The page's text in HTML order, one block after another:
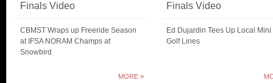
Finals Video
CBMST Wraps up Freeride Season
at IFSA NORAM Champs at
Snowbird
Finals Video
Ed Dujardin Tees Up Local Mini
Golf Lines
MORE »